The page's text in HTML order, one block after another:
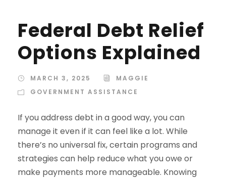
Federal Debt Relief
Options Explained
MARCH 3, 2025
MAGGIE
GOVERNMENT ASSISTANCE
If you address debt in a good way, you can
manage it even if it can feel like a lot. While
there’s no universal fix, certain programs and
strategies can help reduce what you owe or
make payments more manageable. Knowing